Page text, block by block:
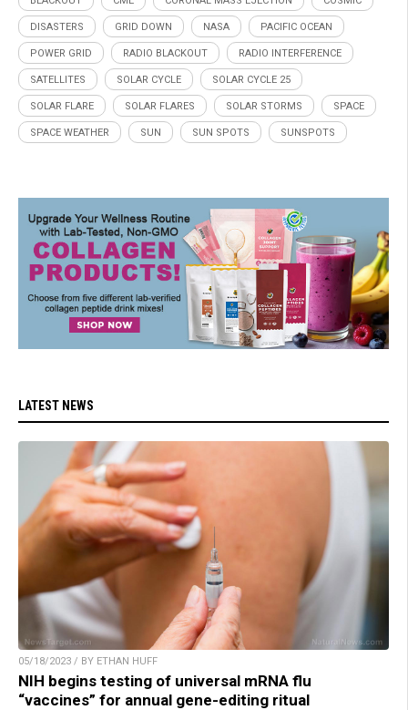
DISASTERS GRID DOWN NASA PACIFIC OCEAN
POWER GRID RADIO BLACKOUT RADIO INTERFERENCE
SATELLITES SOLAR CYCLE SOLAR CYCLE 25
SOLAR FLARE SOLAR FLARES SOLAR STORMS SPACE
SPACE WEATHER SUN SUN SPOTS SUNSPOTS
LATEST NEWS
05/18/2023 / BY ETHAN HUFF
NIH begins testing of universal mRNA flu
“vaccines” for annual gene-editing ritual